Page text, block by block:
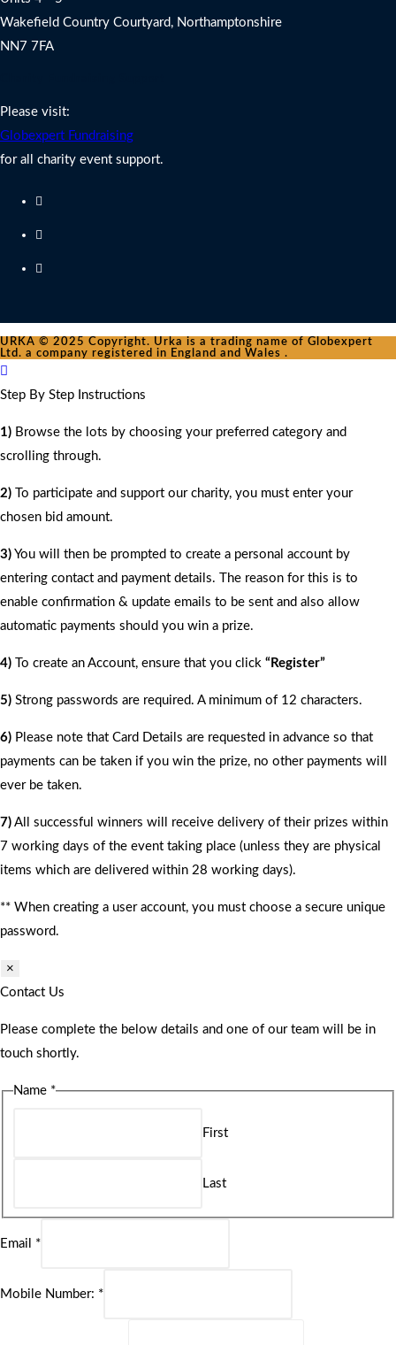
Wakefield Country Courtyard, Northamptonshire
NN7 7FA
Please visit:
Globexpert Fundraising
for all charity event support.
URKA © 2025 Copyright. Urka is a trading name of Globexpert
Ltd. a company registered in England and Wales .
Step By Step Instructions
1) Browse the lots by choosing your preferred category and
scrolling through.
2) To participate and support our charity, you must enter your
chosen bid amount.
3) You will then be prompted to create a personal account by
entering contact and payment details. The reason for this is to
enable confirmation & update emails to be sent and also allow
automatic payments should you win a prize.
4) To create an Account, ensure that you click “Register”
5) Strong passwords are required. A minimum of 12 characters.
6) Please note that Card Details are requested in advance so that
payments can be taken if you win the prize, no other payments will
ever be taken.
7) All successful winners will receive delivery of their prizes within
7 working days of the event taking place (unless they are physical
items which are delivered within 28 working days).
** When creating a user account, you must choose a secure unique
password.
×
Contact Us
Please complete the below details and one of our team will be in
touch shortly.
Name *
First
Last
Email *
Mobile Number: *